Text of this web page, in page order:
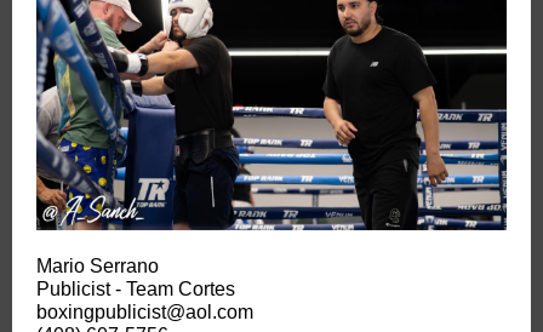
Mario Serrano
Publicist - Team Cortes
boxingpublicist@aol.com